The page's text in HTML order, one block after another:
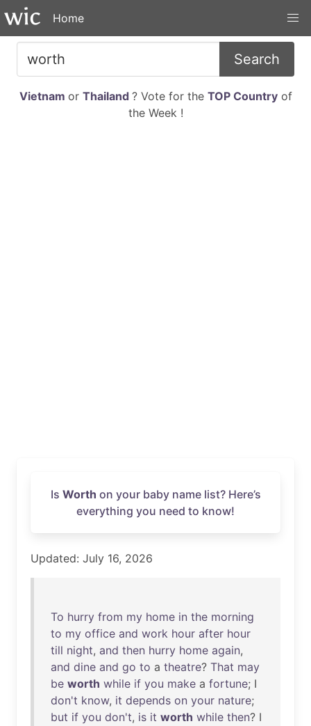
Home
Search
Vietnam or Thailand ? Vote for the TOP Countryof
the Week !
Is Worth on your baby name list? Here’s
everything you need to know!
Updated: July 16, 2026
To hurry from my home in the morning
to my office and work hour after hour
till night, and then hurry home again,
and dine and go to a theatre? That may
be worth while if you make a fortune; I
don't know, it depends on your nature;
but if you don't, is it worth while then? I